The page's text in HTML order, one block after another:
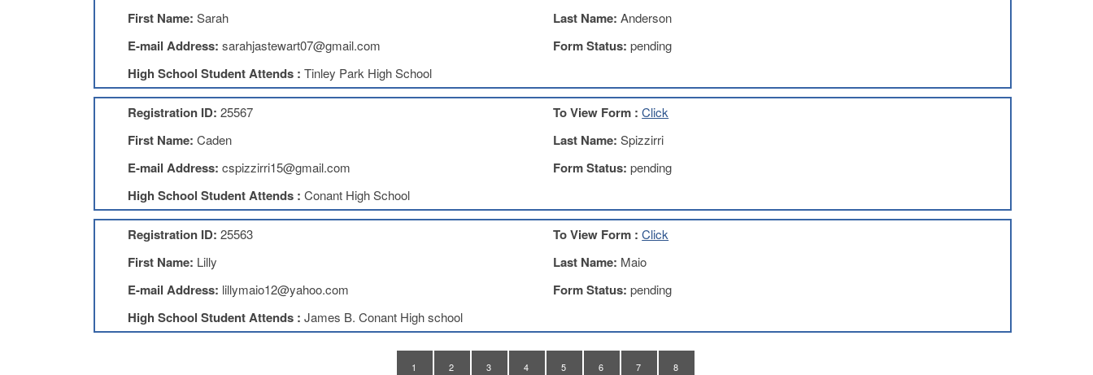
First Name: Sarah Last Name: Anderson
E-mail Address: sarahjastewart07@gmail.com Form Status: pending
High School Student Attends : Tinley Park High School
Registration ID: 25567 To View Form :Click
First Name: Caden Last Name: Spizzirri
E-mail Address: cspizzirri15@gmail.com Form Status: pending
High School Student Attends : Conant High School
Registration ID: 25563 To View Form :Click
First Name: Lilly Last Name: Maio
E-mail Address: lillymaio12@yahoo.com Form Status: pending
High School Student Attends : James B. Conant High school
1 2 3 4 5 6 7 8